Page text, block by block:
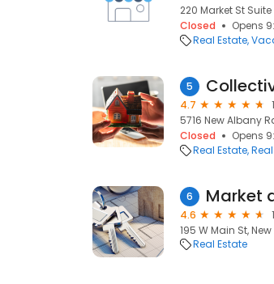
220 Market St
Closed
Opens
Real Estate
5
4.7
5716 New Albany
Closed
Opens
Real Estate
6 Market
4.6
195 W Main St,
Real Estate